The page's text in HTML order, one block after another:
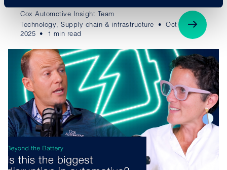
Cox Automotive Insight Team
Technology, Supply chain & infrastructure
Oct
2025
1 min read